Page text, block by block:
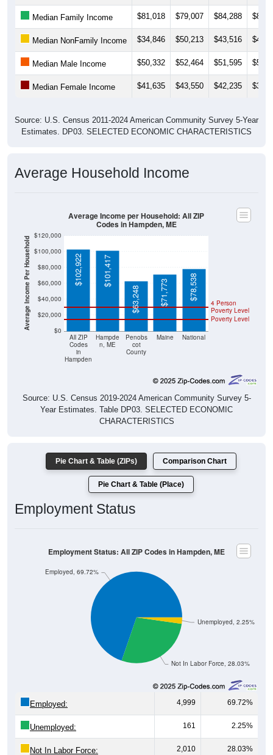
Median Family Income $81,018 $79,007 $84,288
Median NonFamily Income $34,846 $50,213 $43,516
Median Male Income $50,332 $52,464 $51,595
Median Female Income $41,635 $43,550 $42,235
Source: U.S. Census 2011-2024 American Community Survey 5-Year
Estimates. DP03. SELECTED ECONOMIC CHARACTERISTICS
Average Household Income
Average Income Per Household $0
$20,000
$40,000
$60,000
$80,000
$100,000
$120,000
All ZIP
Codes
in
Hampden
Hampde
n, ME
Penobs
cot
County
Maine National
Poverty Level
4 Person
Poverty Level
$102,922 $101,417
$63,248 $71,773 $78,538
Average Income per Household: All ZIP
Codes in Hampden, ME
Source: U.S. Census 2019-2024 American Community Survey 5-
Year Estimates. Table DP03. SELECTED ECONOMIC
CHARACTERISTICS
Pie Chart & Table (ZIPs) Comparison Chart
Pie Chart & Table (Place)
Employment Status
Not In Labor Force, 28.03%
Unemployed, 2.25%
Employed, 69.72%
Employment Status: All ZIP Codes in Hampden, ME
Employed: 4,999 69.72%
Unemployed: 161 2.25%
Not In Labor Force: 2,010 28.03%